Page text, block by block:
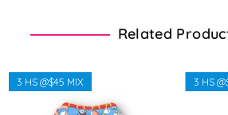
Related
3 HS @$45 MIX 3 HS